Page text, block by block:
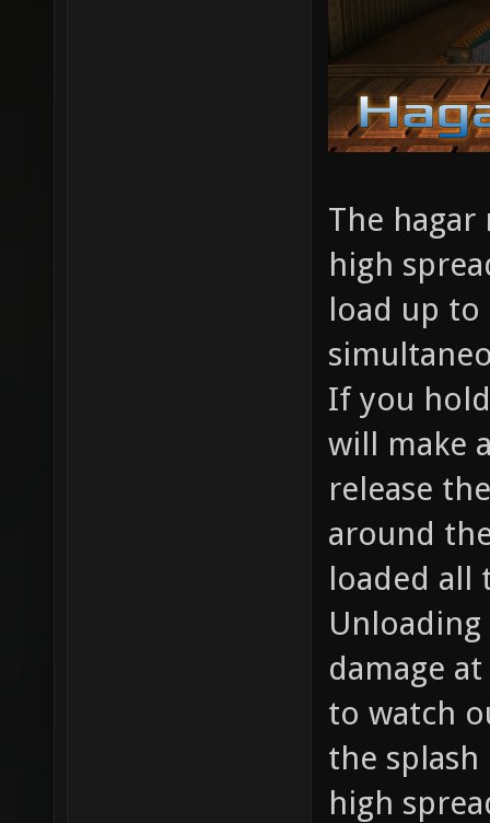
The
high
load up
If you
will make
release
around
loaded all
damage
to watch
the
high